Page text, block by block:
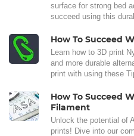
surface for strong bed
succeed using this
How To Succeed
Learn how to 3D print
and more durable
print with using these
How To Succeed
Filament
Unlock the potential of
prints! Dive into our